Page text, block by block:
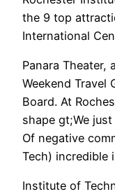
the 9 top
International
Panara Theater,
Weekend Travel
Board. At
shape gt;We
Of negative
Tech) incredible
Institute of